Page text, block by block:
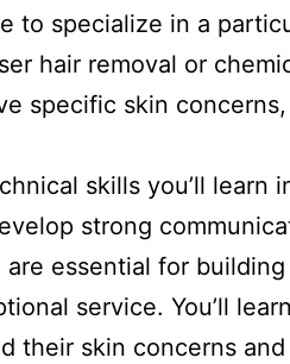
to specialize in a
hair removal or
specific skin
skills you’ll learn
strong
essential for
service. You’ll
their skin concerns